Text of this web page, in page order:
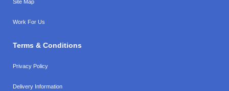
Site Map
Work For Us
Terms & Conditions
Privacy Policy
Delivery Information